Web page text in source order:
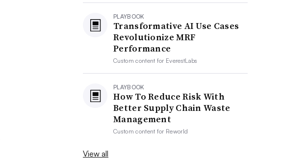
PLAYBOOK
Transformative AI Use Cases
Revolutionize MRF
Performance
Custom content for EverestLabs
PLAYBOOK
How To Reduce Risk With
Better Supply Chain Waste
Management
Custom content for Reworld
View all